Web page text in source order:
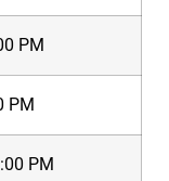
PM
PM
PM